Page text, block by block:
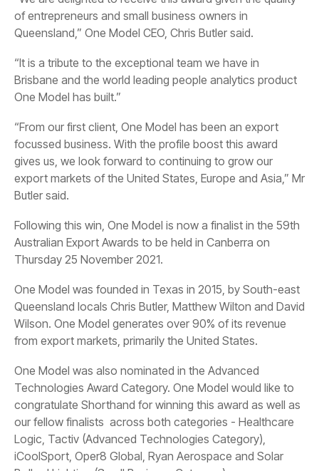
Queensland,” One Model CEO, Chris Butler said.
One Model has built.”
Butler said.
Thursday 25 November 2021.
from export markets, primarily the United States.